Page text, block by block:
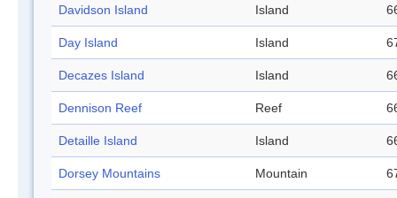
Davidson Island Island
Day Island Island
Decazes Island Island
Dennison Reef Reef
Detaille Island Island
Dorsey Mountains Mountain